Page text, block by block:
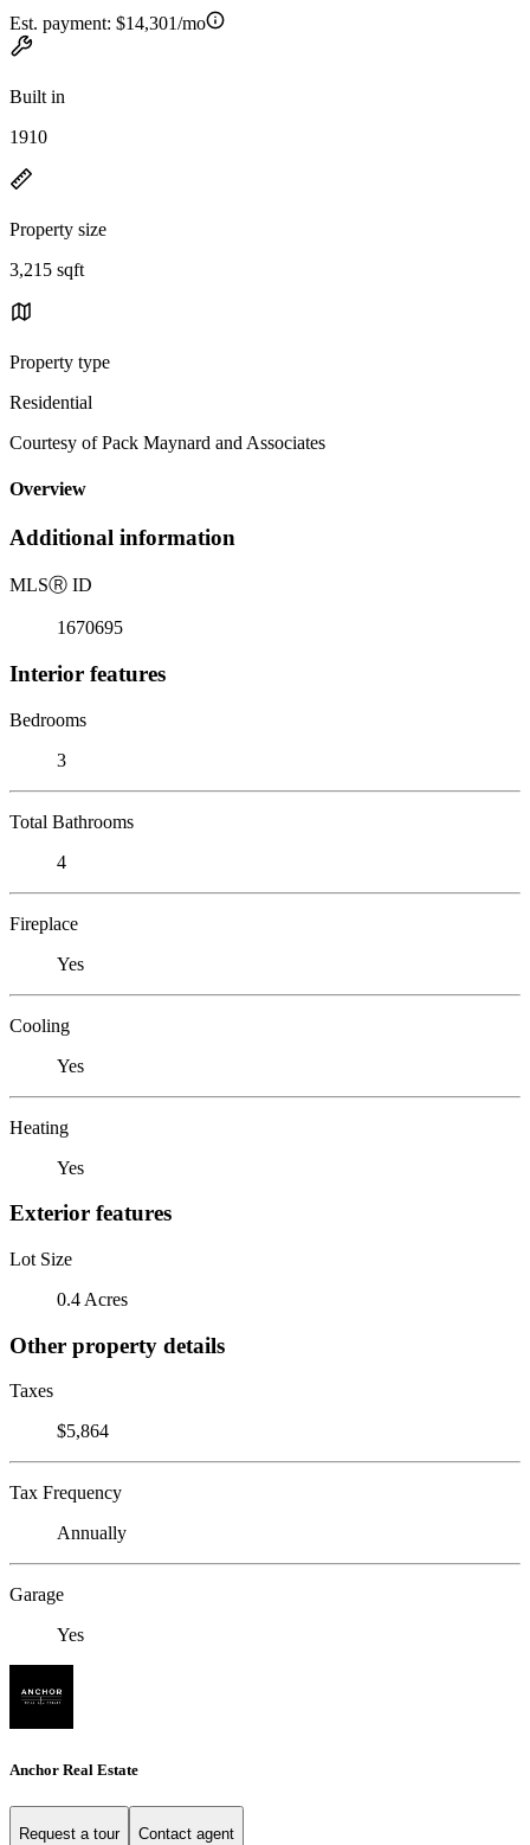
Est. payment: $14,301/mo
Built in
1910
Property size
3,215 sqft
Property type
Residential
Courtesy of Pack Maynard and Associates
Overview
Additional information
MLSⓇ ID
1670695
Interior features
Bedrooms
3
Total Bathrooms
4
Fireplace
Yes
Cooling
Yes
Heating
Yes
Exterior features
Lot Size
0.4 Acres
Other property details
Taxes
$5,864
Tax Frequency
Annually
Garage
Yes
Anchor Real Estate
Request a tour Contact agent